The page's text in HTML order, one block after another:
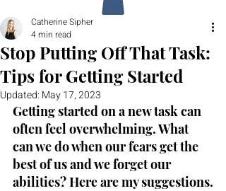
Stop Putting Off That Task:
Tips for Getting Started
Catherine Sipher
4 min read
Updated: May 17, 2023
Getting started on a new task can
often feel overwhelming. What
can we do when our fears get the
best of us and we forget our
abilities? Here are my suggestions.